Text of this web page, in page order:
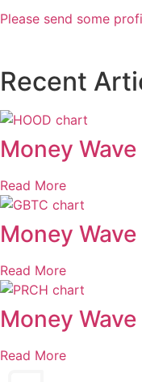
Please send some
Recent
Money
Read More
Money
Read More
Money
Read More